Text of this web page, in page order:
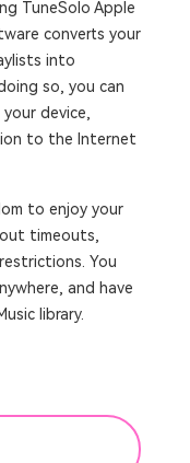
TuneSolo Apple
converts your
into
so, you can
device,
to the Internet
to enjoy your
timeouts,
You
and have
library.